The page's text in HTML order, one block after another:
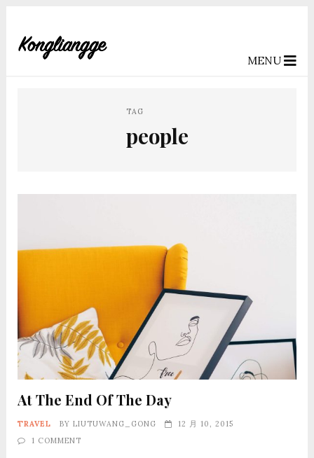
MENU
TAG
people
At The End Of The Day
TRAVEL BY LIUTUWANG_GONG
12 月 10, 2015
1 COMMENT